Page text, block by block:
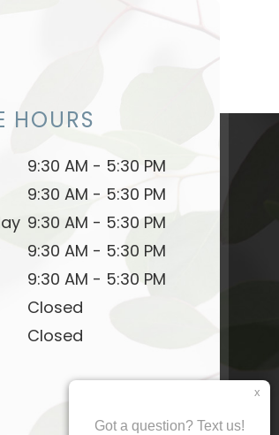
HOURS
9:30 AM - 5:30 PM
9:30 AM - 5:30 PM
9:30 AM - 5:30 PM
9:30 AM - 5:30 PM
9:30 AM - 5:30 PM
Closed
Closed